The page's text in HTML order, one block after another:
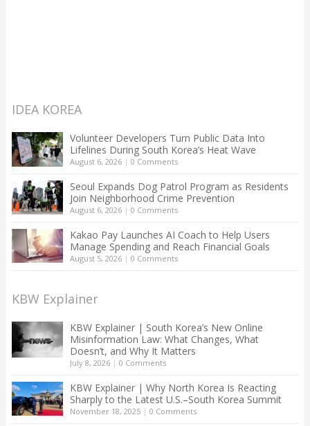
IDEA KOREA
Volunteer Developers Turn Public Data Into
Lifelines During South Korea’s Heat Wave
August 6, 2026| 0 Comments
Seoul Expands Dog Patrol Program as Residents
Join Neighborhood Crime Prevention
August 6, 2026| 0 Comments
Kakao Pay Launches AI Coach to Help Users
Manage Spending and Reach Financial Goals
August 5, 2026| 0 Comments
KBW Explainer
KBW Explainer | South Korea’s New Online
Misinformation Law: What Changes, What
Doesn’t, and Why It Matters
July 8, 2026| 0 Comments
KBW Explainer | Why North Korea Is Reacting
Sharply to the Latest U.S.–South Korea Summit
November 18, 2025| 0 Comments